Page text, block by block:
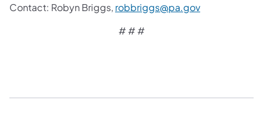
Contact: Robyn Briggs, robbriggs@pa.gov
# # #